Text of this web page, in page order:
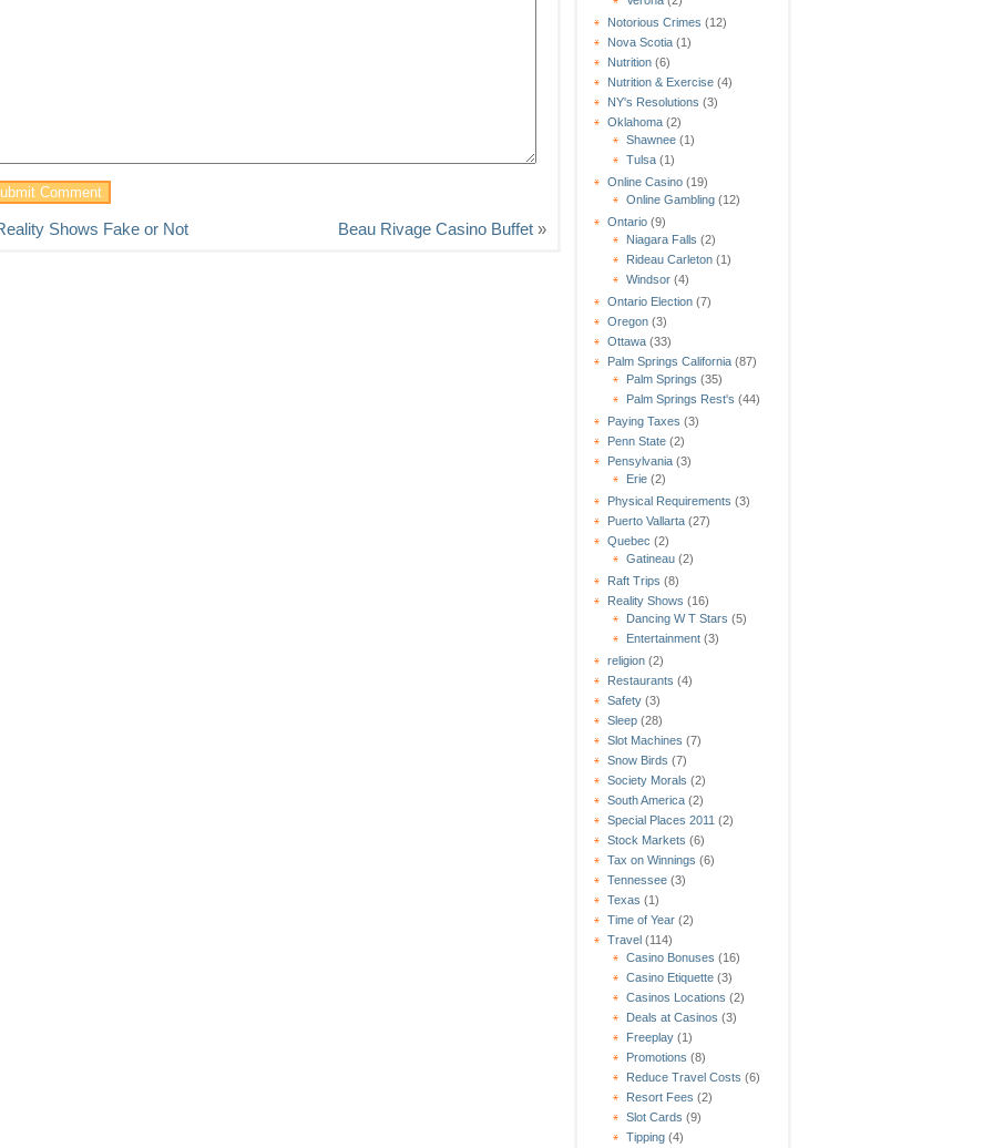
Notorious Crimes (12)
Nova Scotia (1)
Nutrition (6)
Nutrition & Exercise (4)
NY's Resolutions (3)
Oklahoma (2)
Shawnee (1)
Tulsa (1)
Online Casino (19)
Online Gambling (12)
Ontario (9)
Niagara Falls (2)
Rideau Carleton (1)
Windsor (4)
Ontario Election (7)
Oregon (3)
Ottawa (33)
Palm Springs California (87)
Palm Springs (35)
Palm Springs Rest's (44)
Paying Taxes (3)
Penn State (2)
Pensylvania (3)
Erie (2)
Physical Requirements (3)
Puerto Vallarta (27)
Quebec (2)
Gatineau (2)
Raft Trips (8)
Reality Shows (16)
Dancing W T Stars (5)
Entertainment (3)
religion (2)
Restaurants (4)
Safety (3)
Sleep (28)
Slot Machines (7)
Snow Birds (7)
Society Morals (2)
South America (2)
Special Places 2011 (2)
Stock Markets (6)
Tax on Winnings (6)
Tennessee (3)
Texas (1)
Time of Year (2)
Travel (114)
Casino Bonuses (16)
Casino Etiquette (3)
Casinos Locations (2)
Deals at Casinos (3)
Freeplay (1)
Promotions (8)
Reduce Travel Costs (6)
Resort Fees (2)
Slot Cards (9)
Tipping (4)
Shows Fake or Not Beau Rivage Casino Buffet »